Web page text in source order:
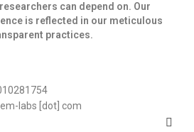
can depend on. Our
is reflected in our meticulous
practices.
labs [dot] com